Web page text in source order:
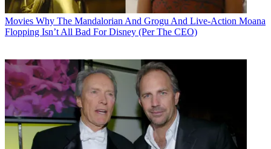
Movies Why The Mandalorian And Grogu And Live-Action Moana
Flopping Isn’t All Bad For Disney (Per The CEO)